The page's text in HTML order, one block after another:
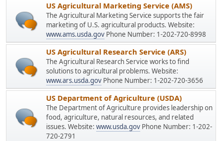
US Agricultural Marketing Service (AMS)
The Agricultural Marketing Service supports the fair
marketing of U.S. agricultural products. Website:
www.ams.usda.gov Phone Number: 1-202-720-8998
US Agricultural Research Service (ARS)
The Agricultural Research Service works to find
solutions to agricultural problems. Website:
www.ars.usda.gov Phone Number: 1-202-720-3656
US Department of Agriculture (USDA)
The Department of Agriculture provides leadership on
food, agriculture, natural resources, and related
issues. Website: www.usda.gov Phone Number: 1-202-
720-2791